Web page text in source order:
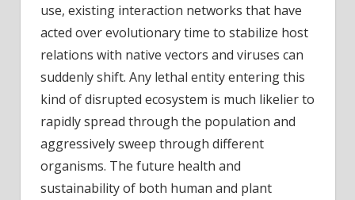
use, existing interaction networks that have
acted over evolutionary time to stabilize host
relations with native vectors and viruses can
suddenly shift. Any lethal entity entering this
kind of disrupted ecosystem is much likelier to
rapidly spread through the population and
aggressively sweep through different
organisms. The future health and
sustainability of both human and plant